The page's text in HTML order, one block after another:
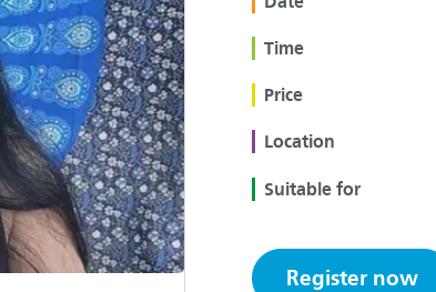
Time
Price
Location
Suitable for
Register now